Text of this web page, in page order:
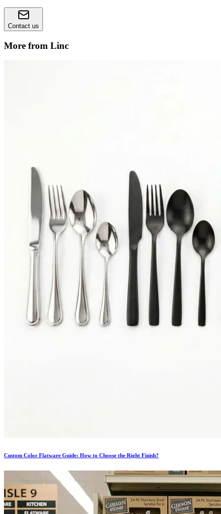
Contact us
More from Linc
Custom Color Flatware Guide: How to Choose the Right Finish?